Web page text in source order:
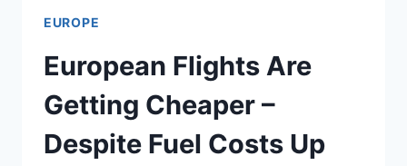
EUROPE
European Flights Are
Getting Cheaper –
Despite Fuel Costs Up